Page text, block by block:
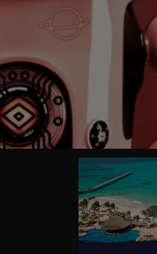
#USA #Ukraine #geopolitics